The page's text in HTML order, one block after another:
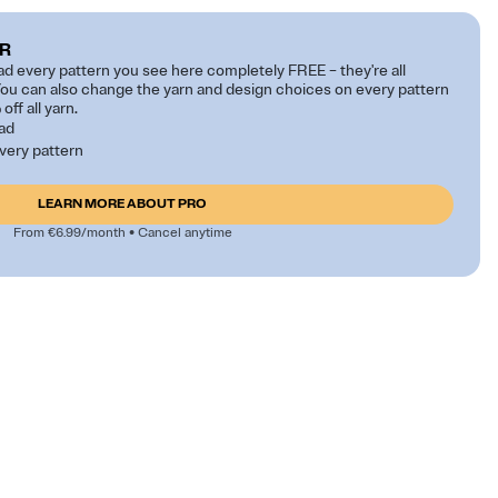
every pattern you see here completely FREE – they're all
can also change the yarn and design choices on every pattern
all yarn.
pattern
LEARN MORE ABOUT PRO
From €6.99/month • Cancel anytime